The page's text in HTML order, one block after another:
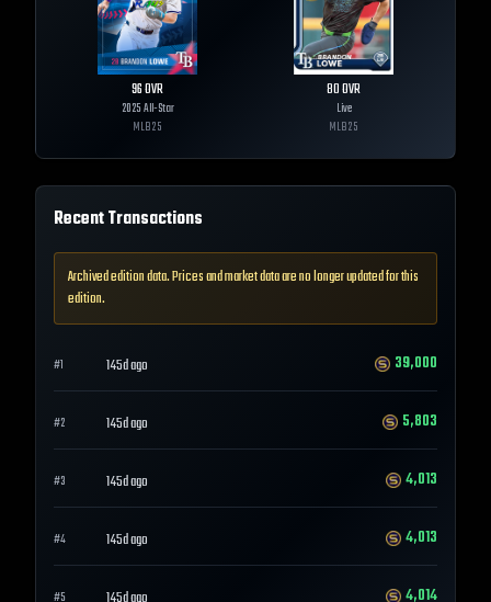
96OVR
2025 All-Star
MLB25
80OVR
Live
MLB25
Recent Transactions
Archived edition data. Prices and market data are no longer updated for this
edition.
#1 145d ago 39,000
#2 145d ago 5,803
#3 145d ago 4,013
#4 145d ago 4,013
4,014